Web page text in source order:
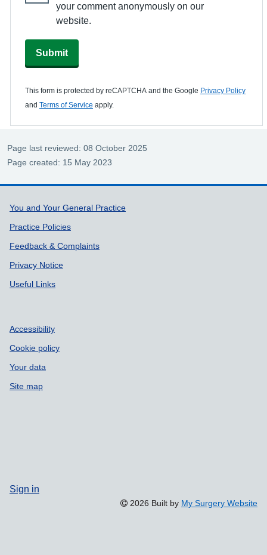
your comment anonymously on our
website.
Submit
This form is protected by reCAPTCHA and the Google Privacy Policy
and Terms of Service apply.
Page last reviewed: 08 October 2025
Page created: 15 May 2023
Support links
You and Your General Practice
Practice Policies
Feedback & Complaints
Privacy Notice
Useful Links
Accessibility
Cookie policy
Your data
Site map
Sign in
2026 Built by My Surgery Website